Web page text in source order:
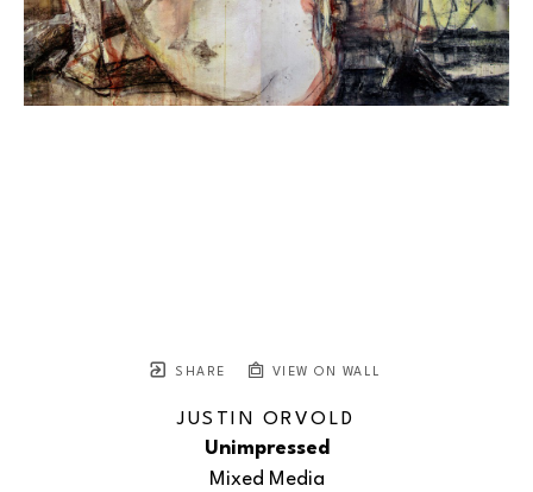
SHARE VIEW ON WALL
JUSTIN ORVOLD
Unimpressed
Mixed Media